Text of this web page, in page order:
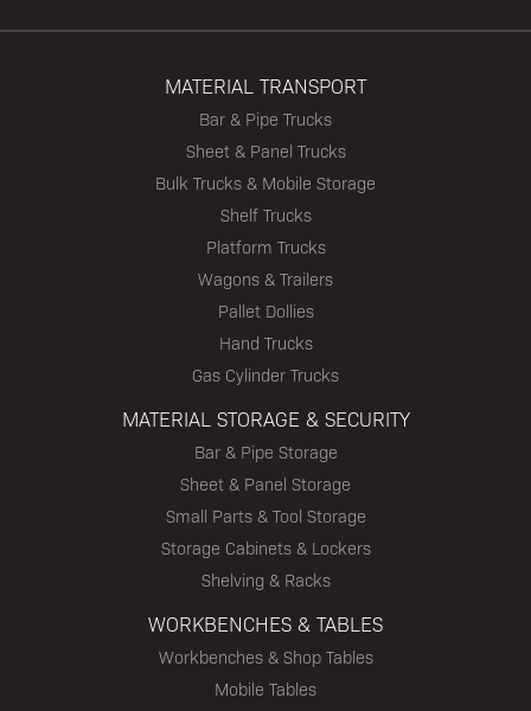
MATERIAL TRANSPORT
Bar & Pipe Trucks
Sheet & Panel Trucks
Bulk Trucks & Mobile Storage
Shelf Trucks
Platform Trucks
Wagons & Trailers
Pallet Dollies
Hand Trucks
Gas Cylinder Trucks
MATERIAL STORAGE & SECURITY
Bar & Pipe Storage
Sheet & Panel Storage
Small Parts & Tool Storage
Storage Cabinets & Lockers
Shelving & Racks
WORKBENCHES & TABLES
Workbenches & Shop Tables
Mobile Tables